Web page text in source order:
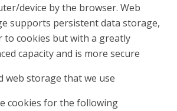
device by the browser. Web
supports persistent data storage,
to cookies but with a greatly
capacity and is more secure
web storage that we use
cookies for the following